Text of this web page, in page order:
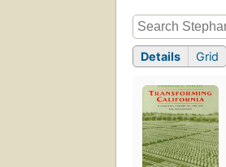
Details Grid